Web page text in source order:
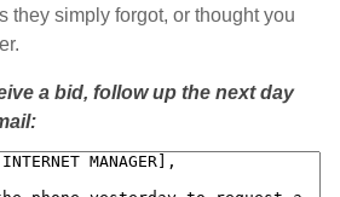
they simply forgot, or thought you
a bid, follow up the next day